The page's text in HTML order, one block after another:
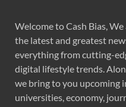
Welcome to Cash Bias,
the latest and greatest
everything from cutting-
digital lifestyle trends.
we bring to you upcoming
universities, economy,